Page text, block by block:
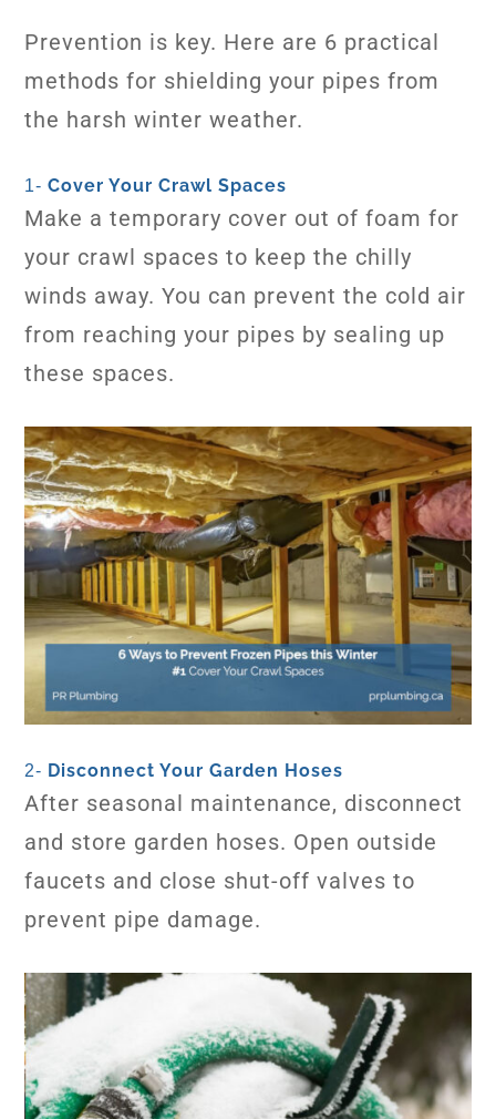
Prevention is key. Here are 6 practical
methods for shielding your pipes from
the harsh winter weather.
1-Cover Your Crawl Spaces
Make a temporary cover out of foam for
your crawl spaces to keep the chilly
winds away. You can prevent the cold air
from reaching your pipes by sealing up
these spaces.
2- Disconnect Your Garden Hoses
After seasonal maintenance, disconnect
and store garden hoses. Open outside
faucets and close shut-off valves to
prevent pipe damage.